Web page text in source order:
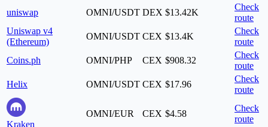
uniswap
OMNI/USDT DEX $13.42K
Check
route
Uniswap v4
(Ethereum)
OMNI/USDT CEX $13.4K
Check
route
Coins.ph
OMNI/PHP CEX $908.32
Check
route
Helix
OMNI/USDT CEX $17.96
Check
route
Kraken
OMNI/EUR CEX $4.58
Check
route